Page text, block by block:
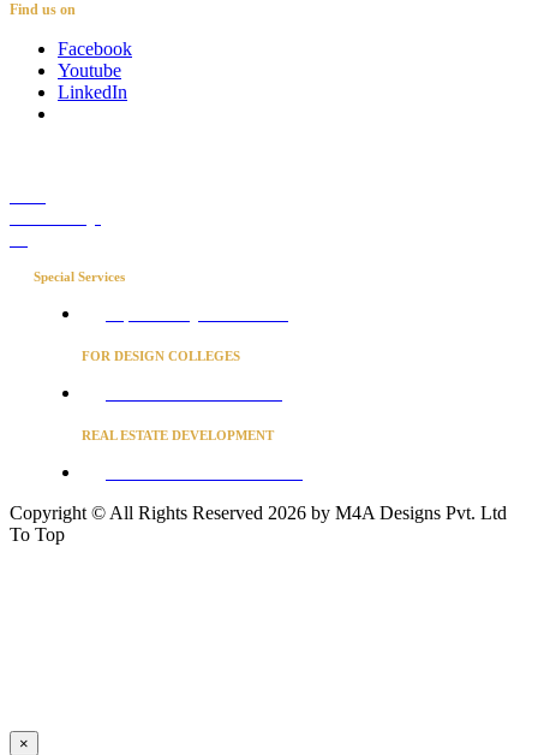
Find us on
Facebook
Youtube
LinkedIn
Special Services
FOR DESIGN COLLEGES
REAL ESTATE DEVELOPMENT
Copyright © All Rights Reserved 2026 by M4A Designs Pvt. Ltd
To Top
×